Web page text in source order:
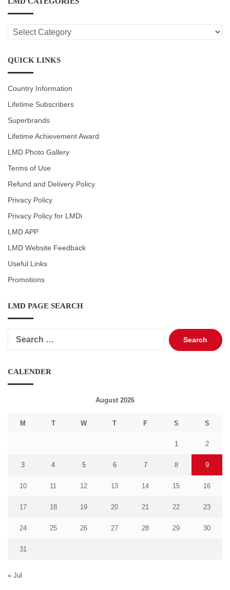
LMD
CATEGORIES
QUICK LINKS
Country Information
Lifetime Subscribers
Superbrands
Lifetime Achievement Award
LMD Photo Gallery
Terms of Use
Refund and Delivery Policy
Privacy Policy
Privacy Policy for LMDi
LMD APP
LMD Website Feedback
Useful Links
Promotions
LMD PAGE SEARCH
Search
for:
CALENDER
August 2026
M T W T F S S
1 2
3 4 5 6 7 8 9
10 11 12 13 14 15 16
17 18 19 20 21 22 23
24 25 26 27 28 29 30
31
« Jul